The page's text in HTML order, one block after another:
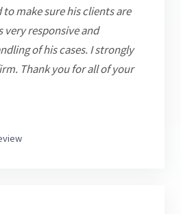
make sure his clients are
very responsive and
of his cases. I strongly
Thank you for all of your